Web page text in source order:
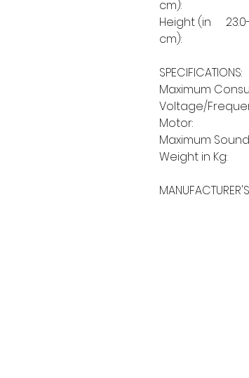
cm):
Height (in
cm):
SPECIFICATIONS:
Maximum
Voltage/
Motor:
Maximum
Weight in Kg: